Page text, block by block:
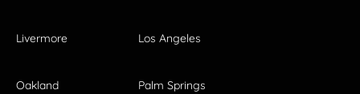
Livermore Los Angeles
Oakland Palm Springs